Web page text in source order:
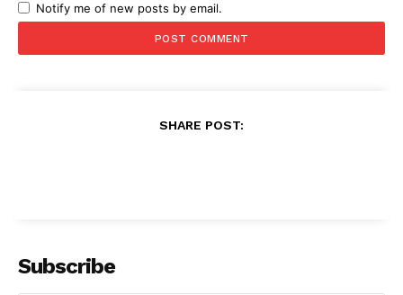
Notify me of new posts by email.
SHARE POST:
Subscribe